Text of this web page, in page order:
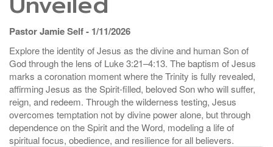
Pastor Jamie Self - 1/11/2026
Explore the identity of Jesus as the divine and human Son of
God through the lens of Luke 3:21–4:13. The baptism of Jesus
marks a coronation moment where the Trinity is fully revealed,
affirming Jesus as the Spirit-filled, beloved Son who will suffer,
reign, and redeem. Through the wilderness testing, Jesus
overcomes temptation not by divine power alone, but through
dependence on the Spirit and the Word, modeling a life of
spiritual focus, obedience, and resilience for all believers.